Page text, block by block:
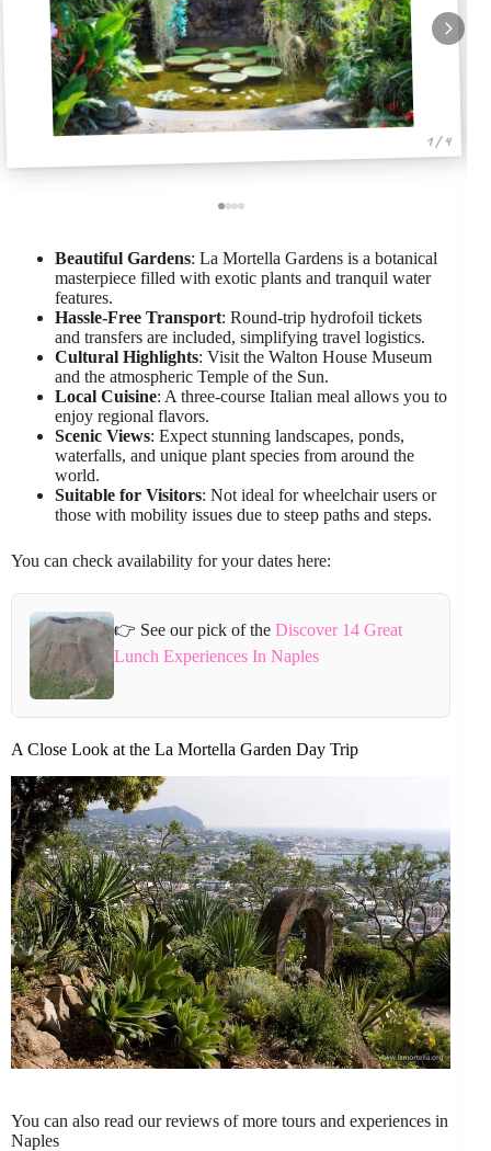
1 / 4
Beautiful Gardens: La Mortella Gardens is a botanical
masterpiece filled with exotic plants and tranquil water
features.
Hassle-Free Transport: Round-trip hydrofoil tickets
and transfers are included, simplifying travel logistics.
Cultural Highlights: Visit the Walton House Museum
and the atmospheric Temple of the Sun.
Local Cuisine: A three-course Italian meal allows you to
enjoy regional flavors.
Scenic Views: Expect stunning landscapes, ponds,
waterfalls, and unique plant species from around the
world.
Suitable for Visitors: Not ideal for wheelchair users or
those with mobility issues due to steep paths and steps.
You can check availability for your dates here:
👉 See our pick of the Discover 14 Great
Lunch Experiences In Naples
A Close Look at the La Mortella Garden Day Trip
You can also read our reviews of more tours and experiences in
Naples